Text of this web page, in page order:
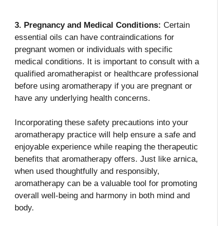
3. Pregnancy and Medical Conditions: Certain
essential oils can have contraindications for
pregnant women or individuals with specific
medical conditions. It is important to consult with a
qualified aromatherapist or healthcare professional
before using aromatherapy if you are pregnant or
have any underlying health concerns.
Incorporating these safety precautions into your
aromatherapy practice will help ensure a safe and
enjoyable experience while reaping the therapeutic
benefits that aromatherapy offers. Just like arnica,
when used thoughtfully and responsibly,
aromatherapy can be a valuable tool for promoting
overall well-being and harmony in both mind and
body.